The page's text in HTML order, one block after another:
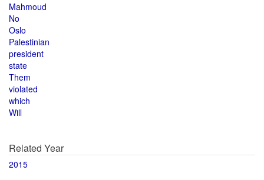
Mahmoud
No
Oslo
Palestinian
president
state
Them
violated
which
Will
Related Year
2015